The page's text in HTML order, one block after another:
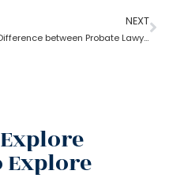
NEXT
Difference between Probate Lawyer and Real-Estate Lawyer
Explore